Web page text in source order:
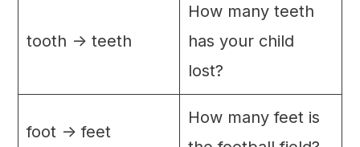
tooth -> teeth
How many teeth
has your child
lost?
foot -> feet
How many feet is